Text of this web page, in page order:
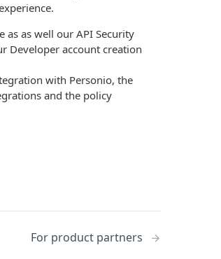
as as well our API Security
Developer account creation
with Personio, the
and the policy
For product partners